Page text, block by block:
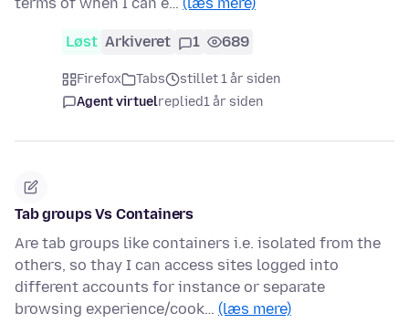
terms of when I can e… (læs mere)
Løst Arkiveret 1 689
Firefox Tabs
stillet 1 år siden
Agent virtuelreplied1 år siden
Tab groups Vs Containers
Are tab groups like containers i.e. isolated from the
others, so thay I can access sites logged into
different accounts for instance or separate
browsing experience/cook… (læs mere)